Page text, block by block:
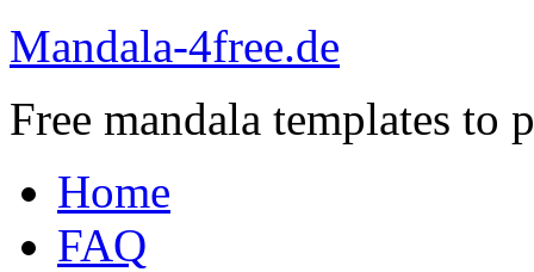
Mandala-4free.de
Free mandala templates
Home
FAQ